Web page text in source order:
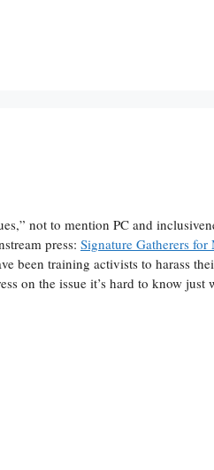
not to mention PC and
press: Signature Gatherers
been training activists to harass
on the issue it’s hard to know